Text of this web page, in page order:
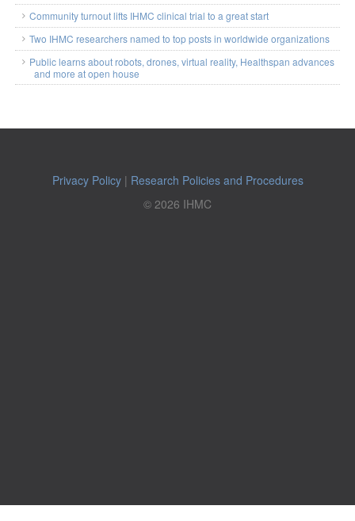
Community turnout lifts IHMC clinical trial to a great start
Two IHMC researchers named to top posts in worldwide organizations
Public learns about robots, drones, virtual reality, Healthspan advances
and more at open house
Privacy Policy| Research Policies and Procedures
© 2026 IHMC